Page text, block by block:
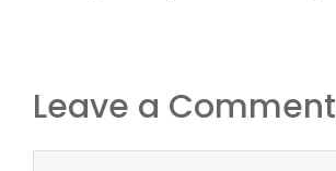
Leave a Comment